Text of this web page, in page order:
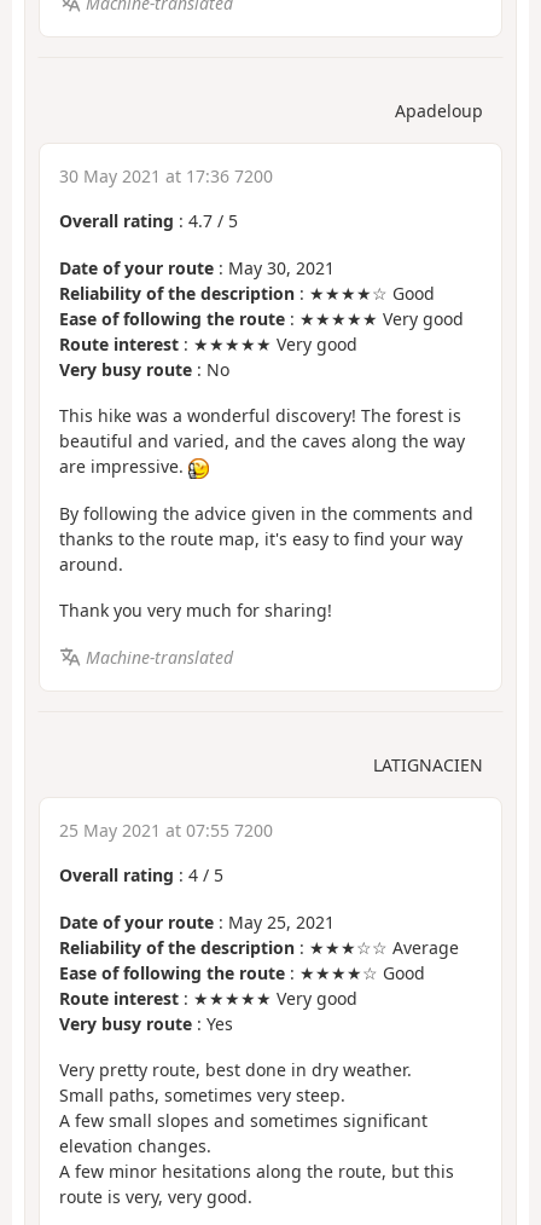
Apadeloup
30 May 2021 at 17:36 7200
Overall rating : 4.7 / 5
Date of your route : May 30, 2021
Reliability of the description : ★★★★☆ Good
Ease of following the route : ★★★★★ Very good
Route interest : ★★★★★ Very good
Very busy route : No
This hike was a wonderful discovery! The forest is
beautiful and varied, and the caves along the way
are impressive.
By following the advice given in the comments and
thanks to the route map, it's easy to find your way
around.
Thank you very much for sharing!
Machine-translated
LATIGNACIEN
25 May 2021 at 07:55 7200
Overall rating : 4 / 5
Date of your route : May 25, 2021
Reliability of the description : ★★★☆☆ Average
Ease of following the route : ★★★★☆ Good
Route interest : ★★★★★ Very good
Very busy route : Yes
Very pretty route, best done in dry weather.
Small paths, sometimes very steep.
A few small slopes and sometimes significant
elevation changes.
A few minor hesitations along the route, but this
route is very, very good.